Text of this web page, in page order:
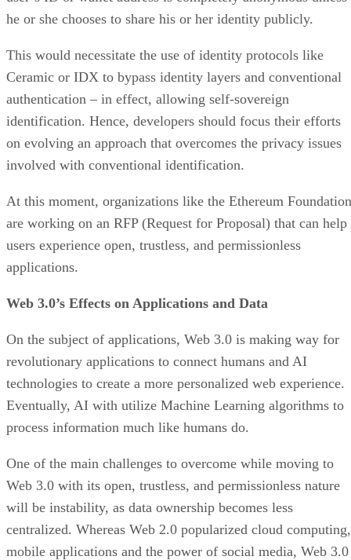
he or she chooses to share his or her identity publicly.
This would necessitate the use of identity protocols like
Ceramic or IDX to bypass identity layers and conventional
authentication – in effect, allowing self-sovereign
identification. Hence, developers should focus their efforts
on evolving an approach that overcomes the privacy issues
involved with conventional identification.
At this moment, organizations like the Ethereum Foundation
are working on an RFP (Request for Proposal) that can help
users experience open, trustless, and permissionless
applications.
Web 3.0’s Effects on Applications and Data
On the subject of applications, Web 3.0 is making way for
revolutionary applications to connect humans and AI
technologies to create a more personalized web experience.
Eventually, AI with utilize Machine Learning algorithms to
process information much like humans do.
One of the main challenges to overcome while moving to
Web 3.0 with its open, trustless, and permissionless nature
will be instability, as data ownership becomes less
centralized. Whereas Web 2.0 popularized cloud computing,
mobile applications and the power of social media, Web 3.0